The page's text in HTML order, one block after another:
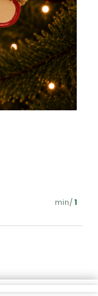
min/ 1